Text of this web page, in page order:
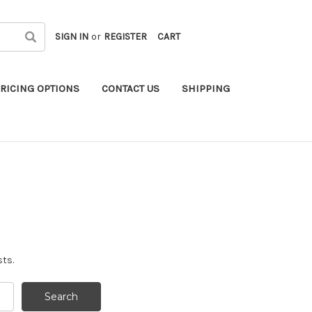
SIGN IN or REGISTER CART
OPTIONS CONTACT US SHIPPING